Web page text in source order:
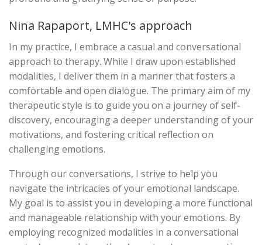
Nina Rapaport, LMHC's approach
In my practice, I embrace a casual and conversational
approach to therapy. While I draw upon established
modalities, I deliver them in a manner that fosters a
comfortable and open dialogue. The primary aim of my
therapeutic style is to guide you on a journey of self-
discovery, encouraging a deeper understanding of your
motivations, and fostering critical reflection on
challenging emotions.
Through our conversations, I strive to help you
navigate the intricacies of your emotional landscape.
My goal is to assist you in developing a more functional
and manageable relationship with your emotions. By
employing recognized modalities in a conversational